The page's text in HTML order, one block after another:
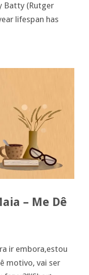
Batty (Rutger
lifespan has
– Me Dê
ir embora,estou
motivo, vai ser